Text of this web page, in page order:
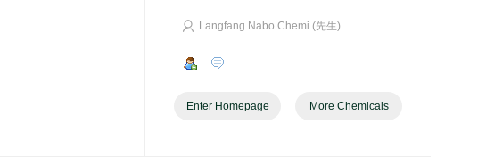
Langfang Nabo Chemi (先生)
Enter Homepage More Chemicals